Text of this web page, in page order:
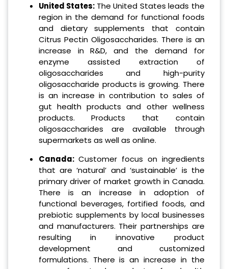
United States: The United States leads the
region in the demand for functional foods
and dietary supplements that contain
Citrus Pectin Oligosaccharides. There is an
increase in R&D, and the demand for
enzyme assisted extraction of
oligosaccharides and high-purity
oligosaccharide products is growing. There
is an increase in contribution to sales of
gut health products and other wellness
products. Products that contain
oligosaccharides are available through
supermarkets as well as online.
Canada: Customer focus on ingredients
that are ‘natural’ and ‘sustainable’ is the
primary driver of market growth in Canada.
There is an increase in adoption of
functional beverages, fortified foods, and
prebiotic supplements by local businesses
and manufacturers. Their partnerships are
resulting in innovative product
development and customized
formulations. There is an increase in the